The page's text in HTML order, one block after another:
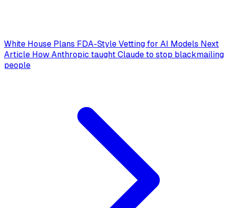
White House Plans FDA-Style Vetting for AI Models Next
Article How Anthropic taught Claude to stop blackmailing
people